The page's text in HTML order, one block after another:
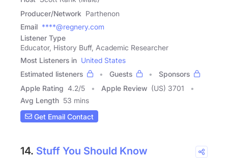
Producer/Network Parthenon
Email ****@regnery.com
Listener Type
Educator, History Buff, Academic Researcher
Most Listeners in United States
Estimated listeners
Guests
Sponsors
Apple Rating 4.2/5 Apple Review (US) 3701
Avg Length 53 mins
Get Email Contact
14. Stuff You Should Know